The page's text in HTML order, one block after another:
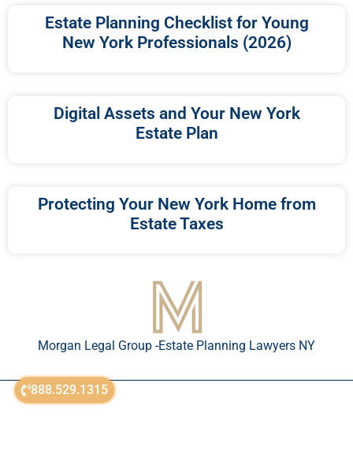
888.529.1315
Estate Planning Checklist for Young
New York Professionals (2026)
Digital Assets and Your New York
Estate Plan
Protecting Your New York Home from
Estate Taxes
Morgan Legal Group -Estate Planning Lawyers NY